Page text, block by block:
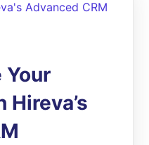
Your